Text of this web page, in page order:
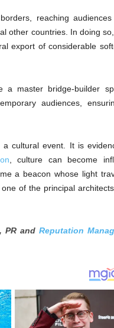
reaching
other countries. In doing so,
export of considerable
a master bridge-builder
audiences,
cultural event. It is
, culture can become
a beacon whose light
of the principal
PR and Reputation